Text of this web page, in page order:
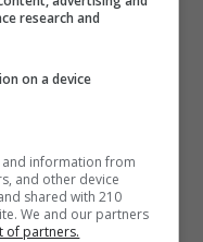
may take
over again..But I
and work hard to
be for Sport
discipline during
to return to
research and
on a device
information from
and other device
shared with 210
We and our partners
of partners.